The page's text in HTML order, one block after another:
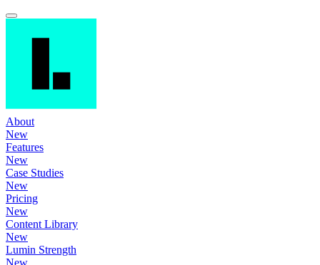
About
New
Features
New
Case Studies
New
Pricing
New
Content Library
New
Lumin Strength